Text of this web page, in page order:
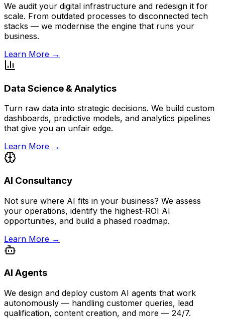
We audit your digital infrastructure and redesign it for
scale. From outdated processes to disconnected tech
stacks — we modernise the engine that runs your
business.
Learn More →
Data Science & Analytics
Turn raw data into strategic decisions. We build custom
dashboards, predictive models, and analytics pipelines
that give you an unfair edge.
Learn More →
AI Consultancy
Not sure where AI fits in your business? We assess
your operations, identify the highest-ROI AI
opportunities, and build a phased roadmap.
Learn More →
AI Agents
We design and deploy custom AI agents that work
autonomously — handling customer queries, lead
qualification, content creation, and more — 24/7.